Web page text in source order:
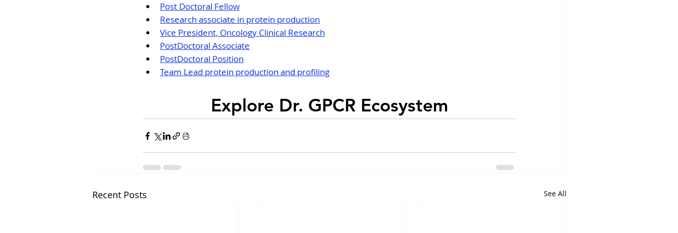
Post Doctoral Fellow
Research associate in protein production
Vice President, Oncology Clinical Research
PostDoctoral Associate
PostDoctoral Position
Team Lead protein production and profiling
Explore Dr. GPCR Ecosystem
Recent Posts See All